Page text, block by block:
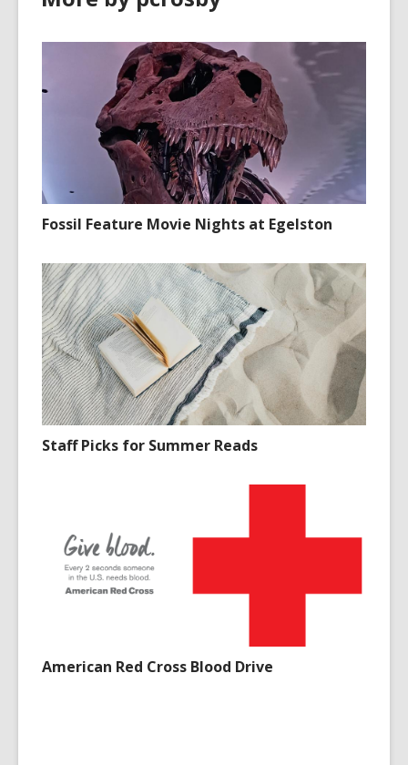
Fossil Feature Movie Nights at Egelston
Staff Picks for Summer Reads
American Red Cross Blood Drive